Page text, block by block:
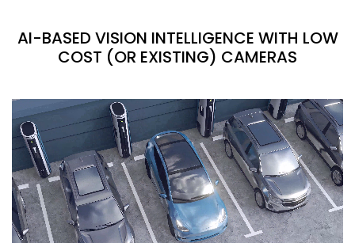
AI-BASED VISION INTELLIGENCE WITH LOW
COST (OR EXISTING) CAMERAS